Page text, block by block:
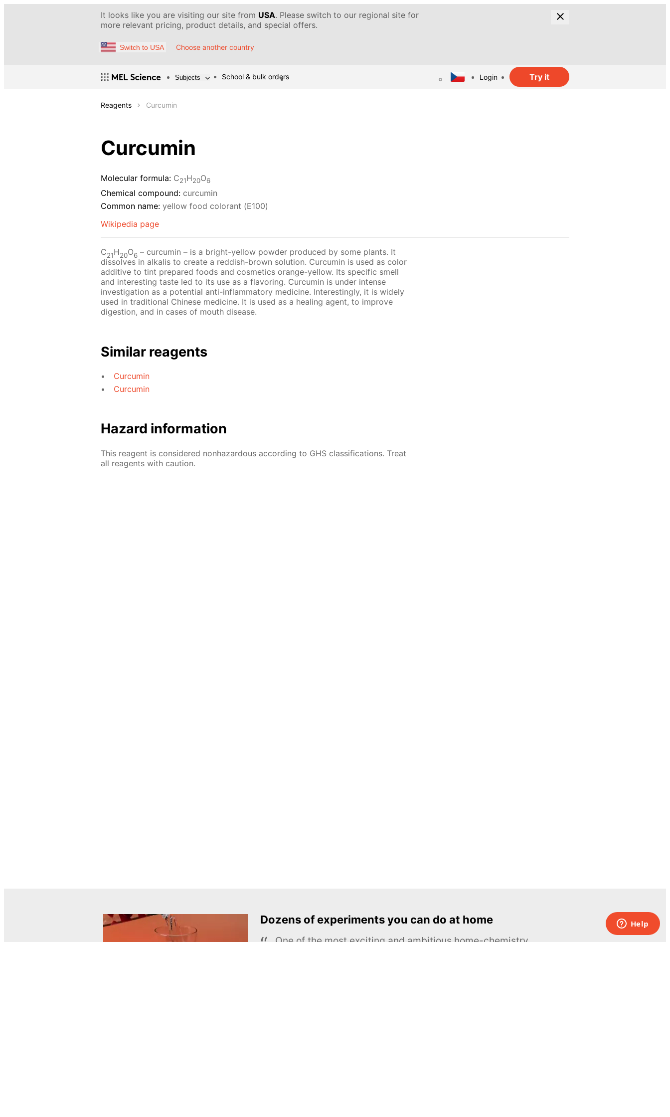
It looks like you are visiting our site from USA. Please switch to our regional site for
more relevant pricing, product details, and special offers.
Switch to USA Choose another country
Subjects School & bulk orders Login Try it
Reagents Curcumin
Curcumin
Molecular formula: C21H20O6
Chemical compound: curcumin
Common name: yellow food colorant (Е100)
Wikipedia page
С21Н20O6 – сurcumin – is a bright-yellow powder produced by some plants. It
dissolves in alkalis to create a reddish-brown solution. Curcumin is used as color
additive to tint prepared foods and cosmetics orange-yellow. Its specific smell
and interesting taste led to its use as a flavoring. Curcumin is under intense
investigation as a potential anti-inflammatory medicine. Interestingly, it is widely
used in traditional Chinese medicine. It is used as a healing agent, to improve
digestion, and in cases of mouth disease.
Similar reagents
Curcumin
Curcumin
Hazard information
This reagent is considered nonhazardous according to GHS classifications. Treat
all reagents with caution.
Dozens of experiments you can do at home
One of the most exciting and ambitious home-chemistry